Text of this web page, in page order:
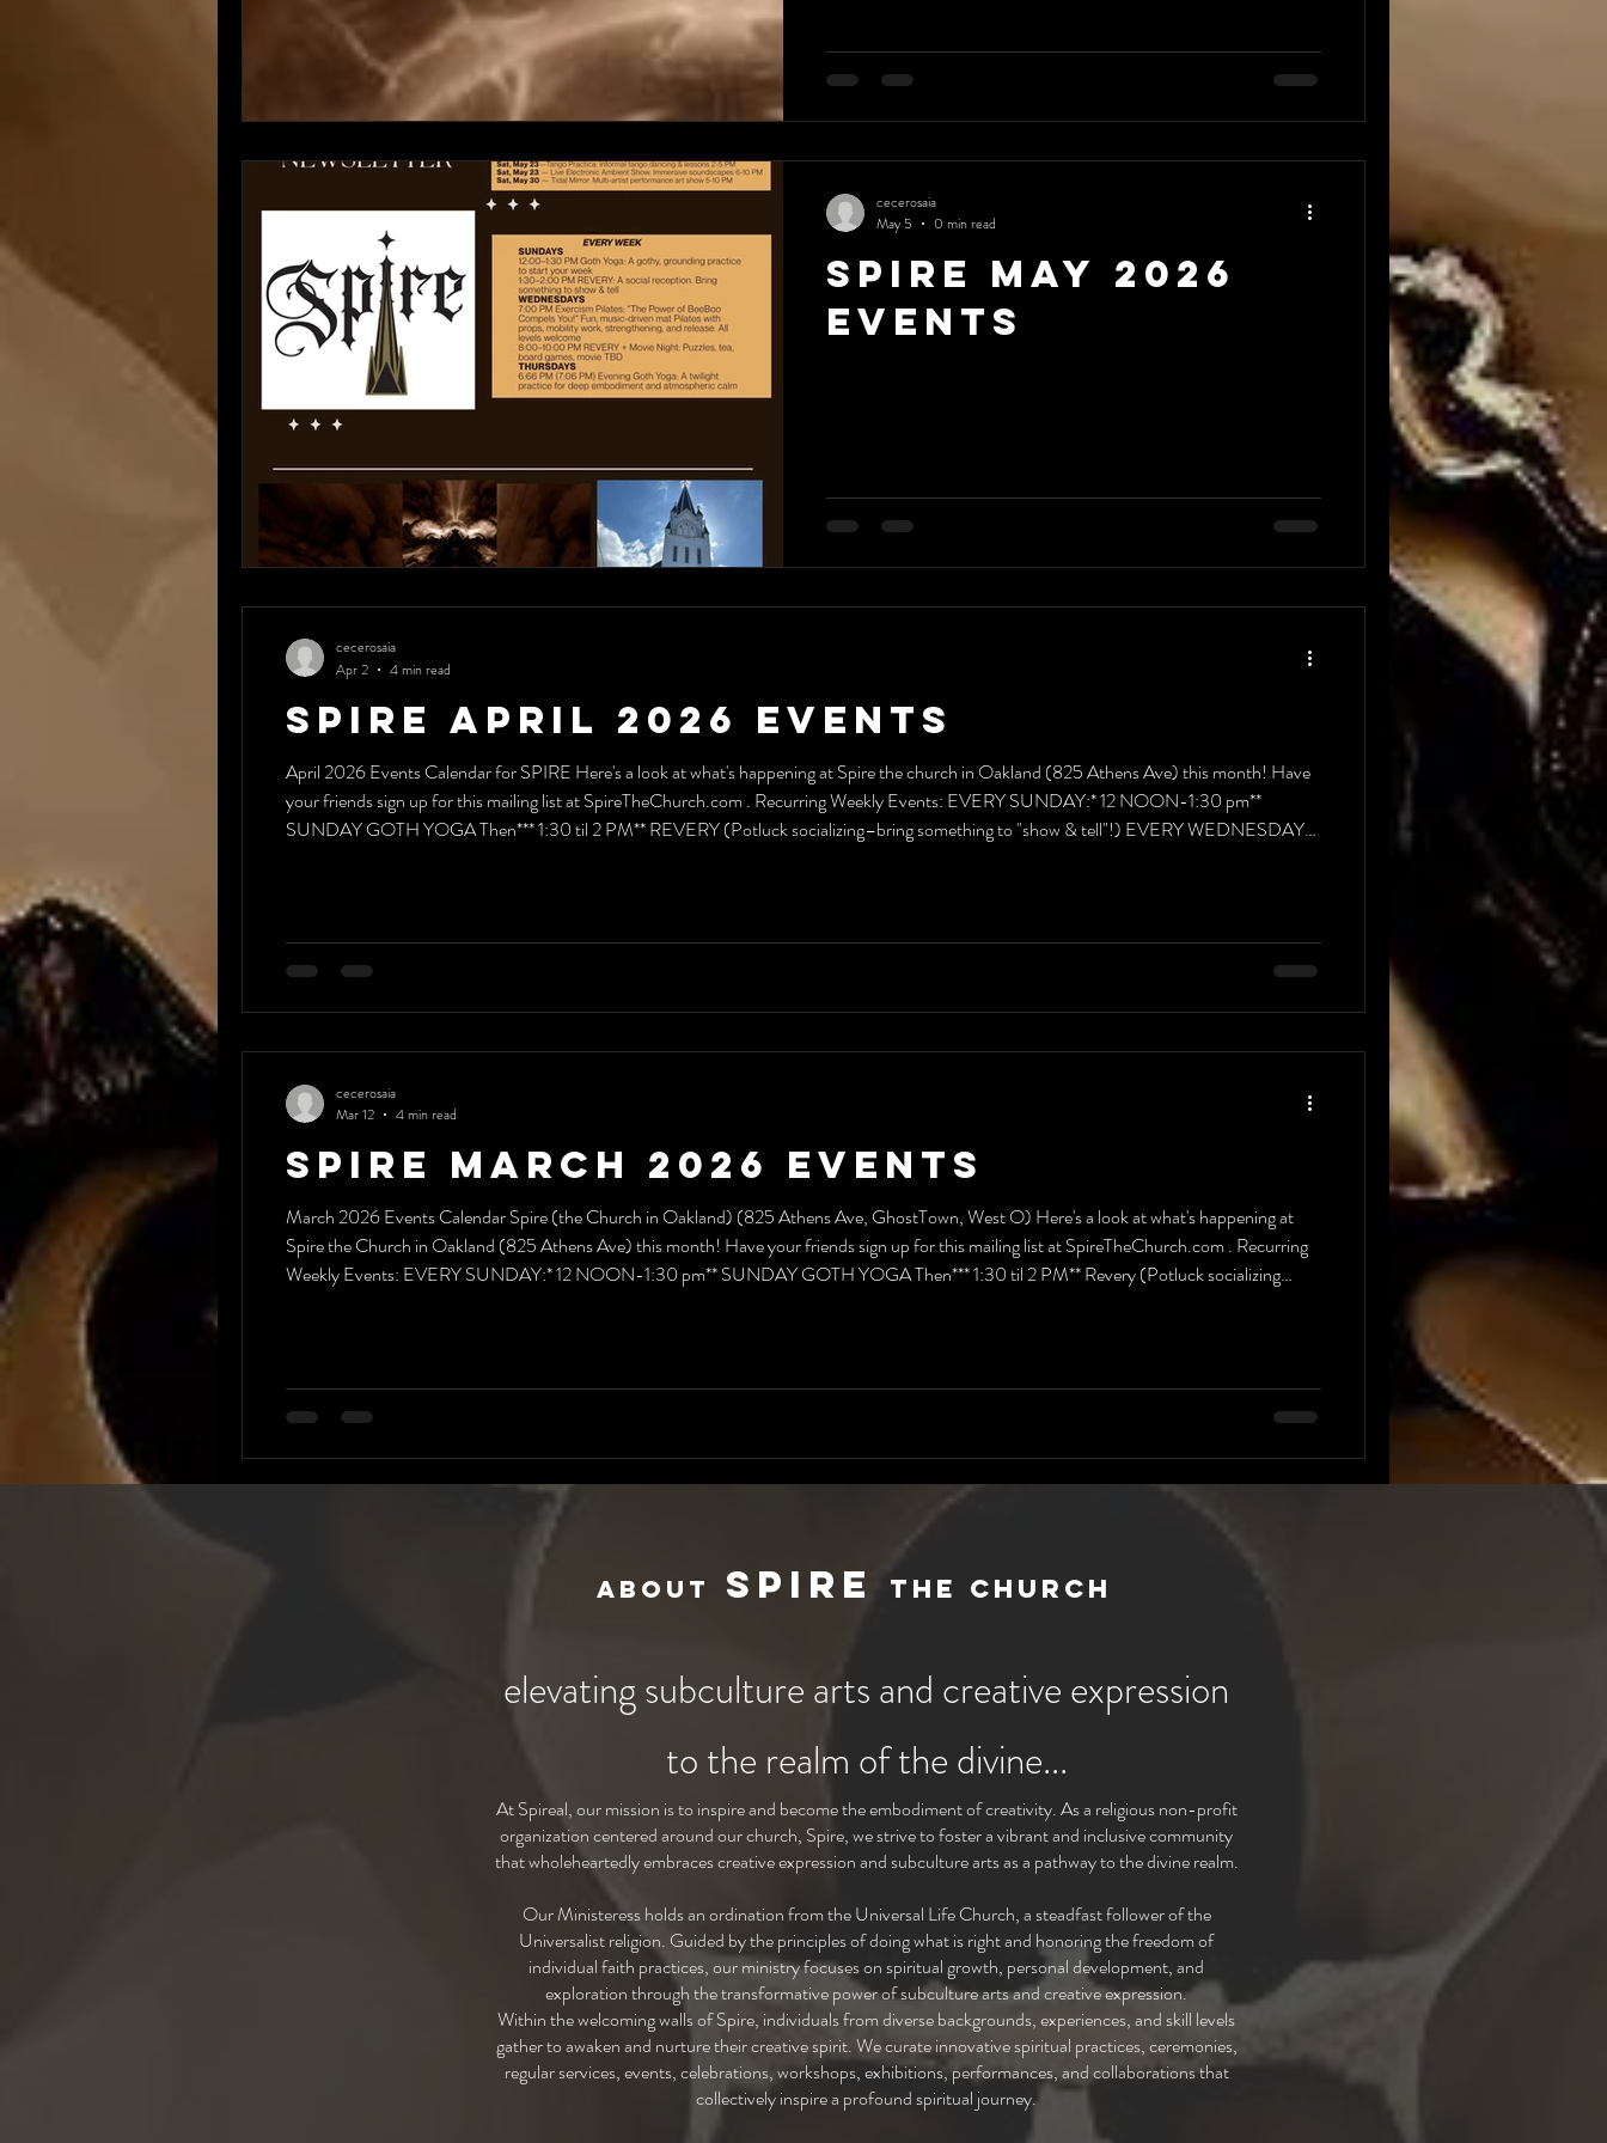
Spire May 2026
Events
cecerosaia
May 5
0 min read
Spire April 2026 Events
April 2026 Events Calendar for SPIRE Here's a look at what's happening at Spire the church in Oakland (825 Athens Ave) this month! Have
your friends sign up for this mailing list at SpireTheChurch.com . Recurring Weekly Events: EVERY SUNDAY:* 12 NOON-1:30 pm**
SUNDAY GOTH YOGA Then*** 1:30 til 2 PM** REVERY (Potluck socializing–bring something to "show & tell"!) EVERY WEDNESDAY
cecerosaia
Apr 2
4 min read
Spire March 2026 Events
March 2026 Events Calendar Spire (the Church in Oakland) (825 Athens Ave, GhostTown, West O) Here's a look at what's happening at
Spire the Church in Oakland (825 Athens Ave) this month! Have your friends sign up for this mailing list at SpireTheChurch.com . Recurring
Weekly Events: EVERY SUNDAY:* 12 NOON-1:30 pm** SUNDAY GOTH YOGA Then*** 1:30 til 2 PM** Revery (Potluck socializing
cecerosaia
Mar 12
4 min read
Abo ut spir e THE CHURCH
elevating subculture arts and creative expression
to the realm of the divine...
At Spireal, our mission is to inspire and become the embodiment of creativity. As a religious non-profit
organization centered around our church, Spire, we strive to foster a vibrant and inclusive community
that wholeheartedly embraces creative expression and subculture arts as a pathway to the divine realm.
Our Ministeress holds an ordination from the Universal Life Church, a steadfast follower of the
Universalist religion. Guided by the principles of doing what is right and honoring the freedom of
individual faith practices, our ministry focuses on spiritual growth, personal development, and
exploration through the transformative power of subculture arts and creative expression.
Within the welcoming walls of Spire, individuals from diverse backgrounds, experiences, and skill levels
gather to awaken and nurture their creative spirit. We curate innovative spiritual practices, ceremonies,
regular services, events, celebrations, workshops, exhibitions, performances, and collaborations that
collectively inspire a profound spiritual journey.